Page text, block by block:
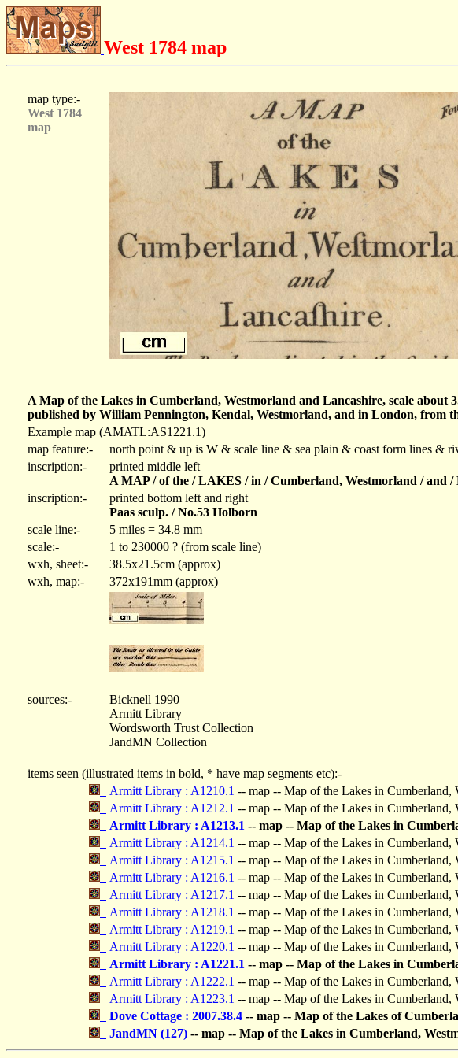
West 1784 map
map type:-
West 1784
map
A Map of the Lakes in Cumberland, Westmorland and Lancashire, scale about
published by William Pennington, Kendal, Westmorland, and in London, from
Example map (AMATL:AS1221.1)
map feature:-
north point & up is W & scale line & sea plain & coast form lines &
inscription:-
printed middle left
A MAP / of the / LAKES / in / Cumberland, Westmorland / and /
inscription:-
printed bottom left and right
Paas sculp. / No.53 Holborn
scale line:-
5 miles = 34.8 mm
scale:-
1 to 230000 ? (from scale line)
wxh, sheet:-
38.5x21.5cm (approx)
wxh, map:-
372x191mm (approx)
sources:-
Bicknell 1990
Armitt Library
Wordsworth Trust Collection
JandMN Collection
items seen (illustrated items in bold, * have map segments etc):-
Armitt Library : A1210.1 -- map -- Map of the Lakes in Cumberland,
Armitt Library : A1212.1 -- map -- Map of the Lakes in Cumberland,
Armitt Library : A1213.1 -- map -- Map of the Lakes in
Armitt Library : A1214.1 -- map -- Map of the Lakes in Cumberland,
Armitt Library : A1215.1 -- map -- Map of the Lakes in Cumberland,
Armitt Library : A1216.1 -- map -- Map of the Lakes in Cumberland,
Armitt Library : A1217.1 -- map -- Map of the Lakes in Cumberland,
Armitt Library : A1218.1 -- map -- Map of the Lakes in Cumberland,
Armitt Library : A1219.1 -- map -- Map of the Lakes in Cumberland,
Armitt Library : A1220.1 -- map -- Map of the Lakes in Cumberland,
Armitt Library : A1221.1 -- map -- Map of the Lakes in
Armitt Library : A1222.1 -- map -- Map of the Lakes in Cumberland,
Armitt Library : A1223.1 -- map -- Map of the Lakes in Cumberland,
Dove Cottage : 2007.38.4 -- map -- Map of the Lakes of
JandMN (127) -- map -- Map of the Lakes in Cumberland,